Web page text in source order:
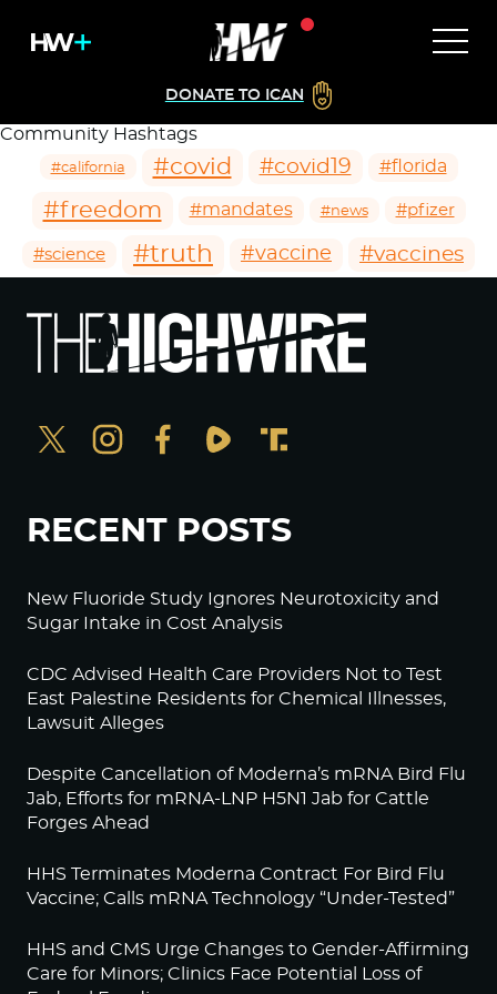
DONATE TO ICAN
Community Hashtags
#california #covid #covid19 #florida
#freedom #mandates #news #pfizer
#science #truth #vaccine #vaccines
RECENT POSTS
New Fluoride Study Ignores Neurotoxicity and
Sugar Intake in Cost Analysis
CDC Advised Health Care Providers Not to Test
East Palestine Residents for Chemical Illnesses,
Lawsuit Alleges
Despite Cancellation of Moderna’s mRNA Bird Flu
Jab, Efforts for mRNA-LNP H5N1 Jab for Cattle
Forges Ahead
HHS Terminates Moderna Contract For Bird Flu
Vaccine; Calls mRNA Technology “Under-Tested”
HHS and CMS Urge Changes to Gender-Affirming
Care for Minors; Clinics Face Potential Loss of